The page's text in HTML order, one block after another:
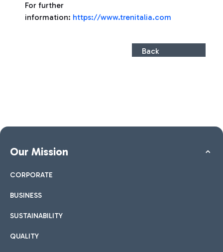
For further
information: https://www.trenitalia.com
Back
Our Mission
CORPORATE
BUSINESS
SUSTAINABILITY
QUALITY